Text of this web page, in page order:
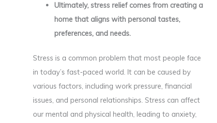
Ultimately, stress relief comes from creating a
home that aligns with personal tastes,
preferences, and needs.
Stress is a common problem that most people face
in today’s fast-paced world. It can be caused by
various factors, including work pressure, financial
issues, and personal relationships. Stress can affect
our mental and physical health, leading to anxiety,